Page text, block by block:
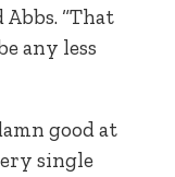
Abbs. “That
any less
good at
single